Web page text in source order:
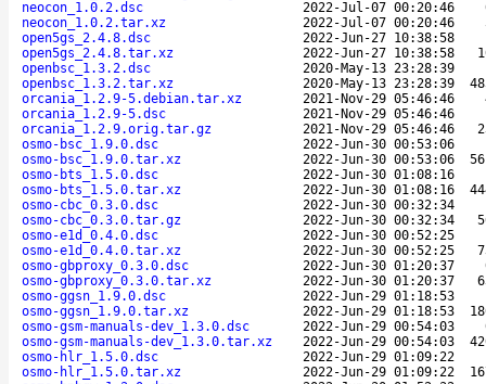
neocon_1.0.2.dsc
2022-Jul-07 00:20:46
neocon_1.0.2.tar.xz
2022-Jul-07 00:20:46
open5gs_2.4.8.dsc
2022-Jun-27 10:38:58
open5gs_2.4.8.tar.xz
2022-Jun-27 10:38:58
openbsc_1.3.2.dsc
2020-May-13 23:28:39
openbsc_1.3.2.tar.xz
2020-May-13 23:28:39
orcania_1.2.9-5.debian.tar.xz
2021-Nov-29 05:46:46
orcania_1.2.9-5.dsc
2021-Nov-29 05:46:46
orcania_1.2.9.orig.tar.gz
2021-Nov-29 05:46:46
osmo-bsc_1.9.0.dsc
2022-Jun-30 00:53:06
osmo-bsc_1.9.0.tar.xz
2022-Jun-30 00:53:06
osmo-bts_1.5.0.dsc
2022-Jun-30 01:08:16
osmo-bts_1.5.0.tar.xz
2022-Jun-30 01:08:16
osmo-cbc_0.3.0.dsc
2022-Jun-30 00:32:34
osmo-cbc_0.3.0.tar.gz
2022-Jun-30 00:32:34
osmo-e1d_0.4.0.dsc
2022-Jun-30 00:52:25
osmo-e1d_0.4.0.tar.xz
2022-Jun-30 00:52:25
osmo-gbproxy_0.3.0.dsc
2022-Jun-30 01:20:37
osmo-gbproxy_0.3.0.tar.xz
2022-Jun-30 01:20:37
osmo-ggsn_1.9.0.dsc
2022-Jun-29 01:18:53
osmo-ggsn_1.9.0.tar.xz
2022-Jun-29 01:18:53
osmo-gsm-manuals-dev_1.3.0.dsc
2022-Jun-29 00:54:03
osmo-gsm-manuals-dev_1.3.0.tar.xz
2022-Jun-29 00:54:03
osmo-hlr_1.5.0.dsc
2022-Jun-29 01:09:22
osmo-hlr_1.5.0.tar.xz
2022-Jun-29 01:09:22